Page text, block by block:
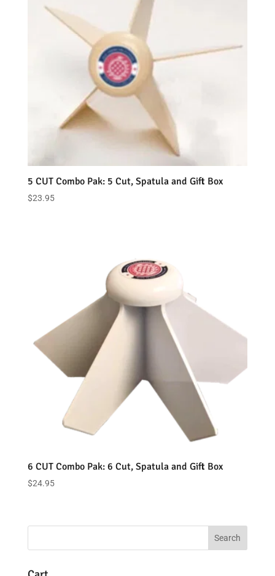
5 CUT Combo Pak: 5 Cut, Spatula and Gift Box
$23.95
6 CUT Combo Pak: 6 Cut, Spatula and Gift Box
$24.95